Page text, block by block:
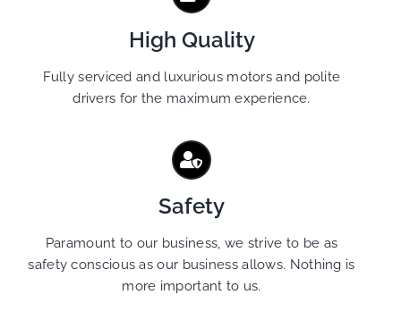
High Quality
Fully serviced and luxurious motors and polite
drivers for the maximum experience.
Safety
Paramount to our business, we strive to be as
safety conscious as our business allows. Nothing is
more important to us.